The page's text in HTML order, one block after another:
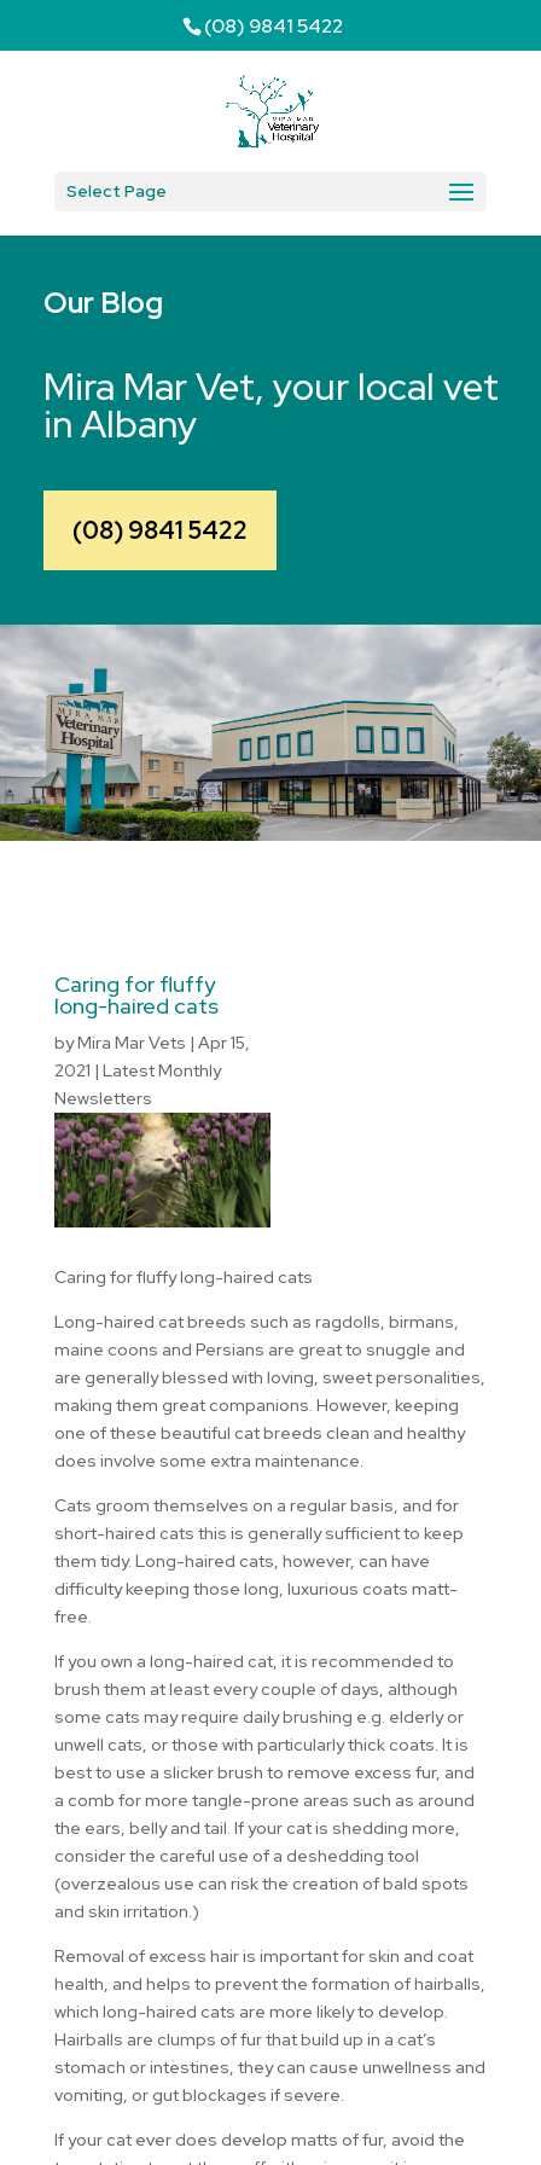
(08) 9841 5422
Select Page
Our Blog
Mira Mar Vet, your local vet
in Albany
(08) 9841 5422
Caring for fluffy
long-haired cats
byMira Mar Vets | Apr 15,
2021 | Latest Monthly
Newsletters
Caring for fluffy long-haired cats
Long-haired cat breeds such as ragdolls, birmans,
maine coons and Persians are great to snuggle and
are generally blessed with loving, sweet personalities,
making them great companions. However, keeping
one of these beautiful cat breeds clean and healthy
does involve some extra maintenance.
Cats groom themselves on a regular basis, and for
short-haired cats this is generally sufficient to keep
them tidy. Long-haired cats, however, can have
difficulty keeping those long, luxurious coats matt-
free.
If you own a long-haired cat, it is recommended to
brush them at least every couple of days, although
some cats may require daily brushing e.g. elderly or
unwell cats, or those with particularly thick coats. It is
best to use a slicker brush to remove excess fur, and
a comb for more tangle-prone areas such as around
the ears, belly and tail. If your cat is shedding more,
consider the careful use of a deshedding tool
(overzealous use can risk the creation of bald spots
and skin irritation.)
Removal of excess hair is important for skin and coat
health, and helps to prevent the formation of hairballs,
which long-haired cats are more likely to develop.
Hairballs are clumps of fur that build up in a cat’s
stomach or intestines, they can cause unwellness and
vomiting, or gut blockages if severe.
If your cat ever does develop matts of fur, avoid the